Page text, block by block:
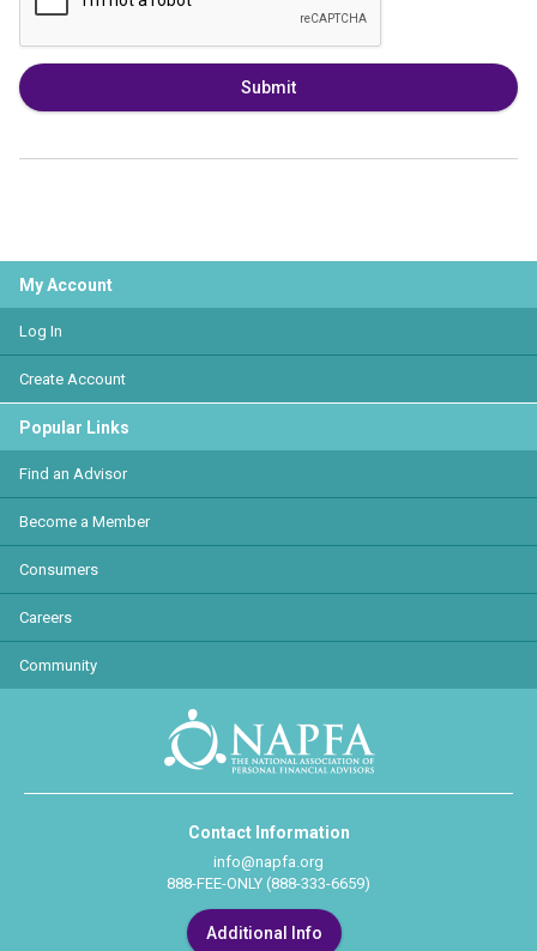
Submit
My Account
Log In
Create Account
Popular Links
Find an Advisor
Become a Member
Consumers
Careers
Community
Contact Information
info@napfa.org
888-FEE-ONLY (888-333-6659)
Additional Info